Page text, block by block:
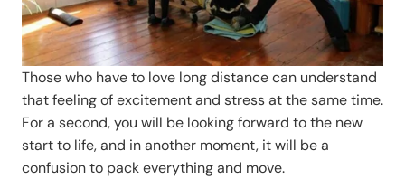
Those who have to love long distance can understand
that feeling of excitement and stress at the same time.
For a second, you will be looking forward to the new
start to life, and in another moment, it will be a
confusion to pack everything and move.